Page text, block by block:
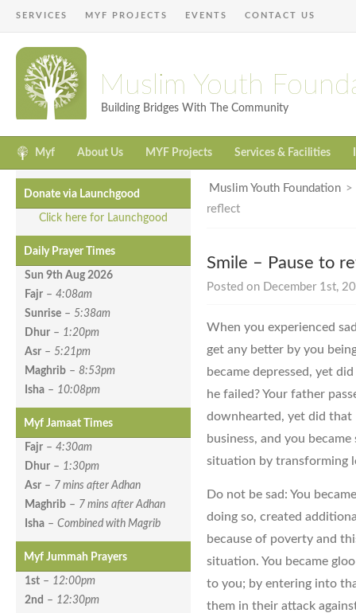
SERVICES MYF PROJECTS EVENTS CONTACT US
Muslim Youth
Building Bridges With The Community
Myf About Us MYF Projects Services & Facilities
Donate via Launchgood
Click here for Launchgood
Daily Prayer Times
Sun 9th Aug 2026
Fajr – 4:08am
Sunrise – 5:38am
Dhur – 1:20pm
Asr – 5:21pm
Maghrib – 8:53pm
Isha – 10:08pm
Myf Jamaat Times
Fajr – 4:30am
Dhur – 1:30pm
Asr – 7 mins after Adhan
Maghrib – 7 mins after Adhan
Isha – Combined with Magrib
Myf Jummah Prayers
1st – 12:00pm
2nd – 12:30pm
Muslim Youth Foundation >
reflect
Smile – Pause to
Posted on December 1st,
When you experienced
get any better by you
became depressed, yet
he failed? Your father
downhearted, yet did that
business, and you
situation by transforming
Do not be sad: You
doing so, created
because of poverty and
situation. You became
to you; by entering into
them in their attack